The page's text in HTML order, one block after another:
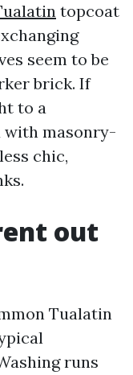
topcoat
seem to be
brick. If
to a
with masonry-
chic,
out
Tualatin
runs